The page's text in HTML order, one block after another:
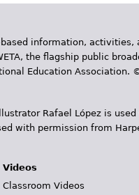
information, activities,
the flagship public
Education Association.
Rafael López is
with permission from
Videos
Classroom Videos